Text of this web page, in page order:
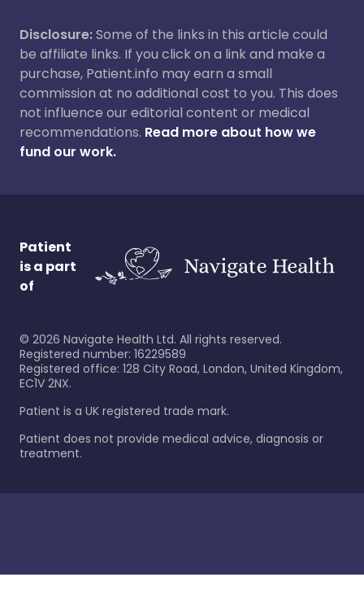
Disclosure:Some of the links in this article could
be affiliate links. If you click on a link and make a
purchase, Patient.info may earn a small
commission at no additional cost to you. This does
not influence our editorial content or medical
recommendations. Read more about how we
fund our work.
Patient
is a part
of
© 2026 Navigate Health Ltd. All rights reserved.
Registered number: 16229589
Registered office: 128 City Road, London, United Kingdom,
EC1V 2NX.
Patient is a UK registered trade mark.
Patient does not provide medical advice, diagnosis or
treatment.